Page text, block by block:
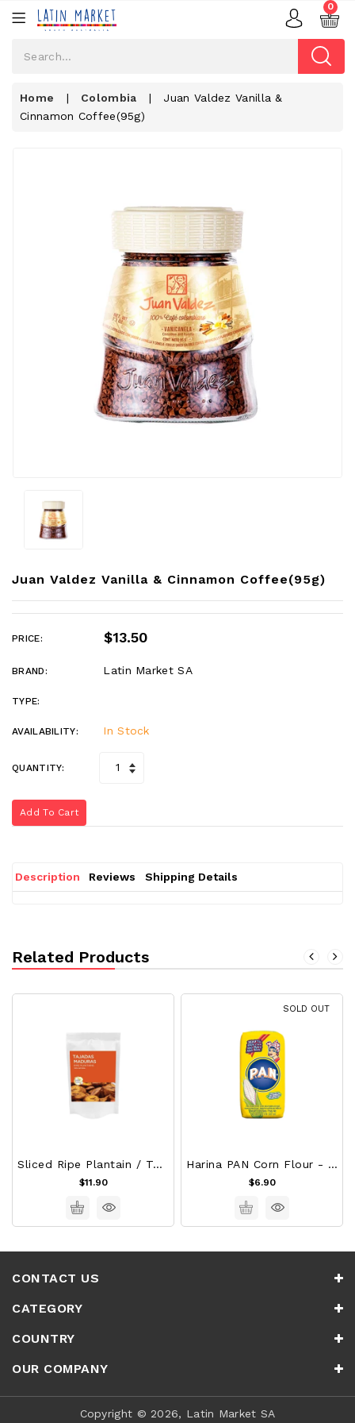
0
Home | Colombia |
Juan Valdez Vanilla &
Cinnamon Coffee(95g)
Juan Valdez Vanilla & Cinnamon Coffee(95g)
PRICE: $13.50
BRAND: Latin Market SA
TYPE:
AVAILABILITY: In Stock
QUANTITY:
Add To Cart
Description Reviews Shipping Details
Related Products
Sliced Ripe Plantain / Tajadas De Platano Maduro
$11.90
SOLD OUT
Harina PAN Corn Flour - White 1Kg
$6.90
CONTACT US
CATEGORY
COUNTRY
OUR COMPANY
Copyright © 2026, Latin Market SA